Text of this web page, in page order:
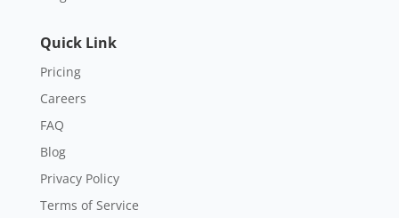
Quick Link
Pricing
Careers
FAQ
Blog
Privacy Policy
Terms of Service